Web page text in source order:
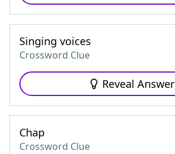
Singing voices
Crossword Clue
Reveal Answer
Chap
Crossword Clue